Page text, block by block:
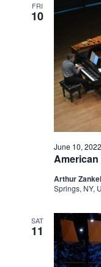
FRI
10
June 10,
Arthur
Springs, NY,
SAT
11